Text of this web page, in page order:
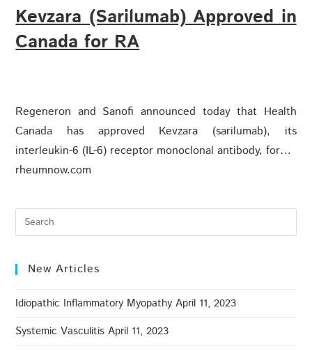
Kevzara (Sarilumab) Approved in
Canada for RA
Regeneron and Sanofi announced today that Health
Canada has approved Kevzara (sarilumab), its
interleukin-6 (IL-6) receptor monoclonal antibody, for…
rheumnow.com
New Articles
Idiopathic Inflammatory Myopathy April 11, 2023
Systemic Vasculitis April 11, 2023